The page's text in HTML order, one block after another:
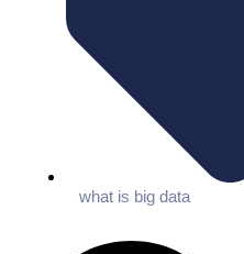
what is big data